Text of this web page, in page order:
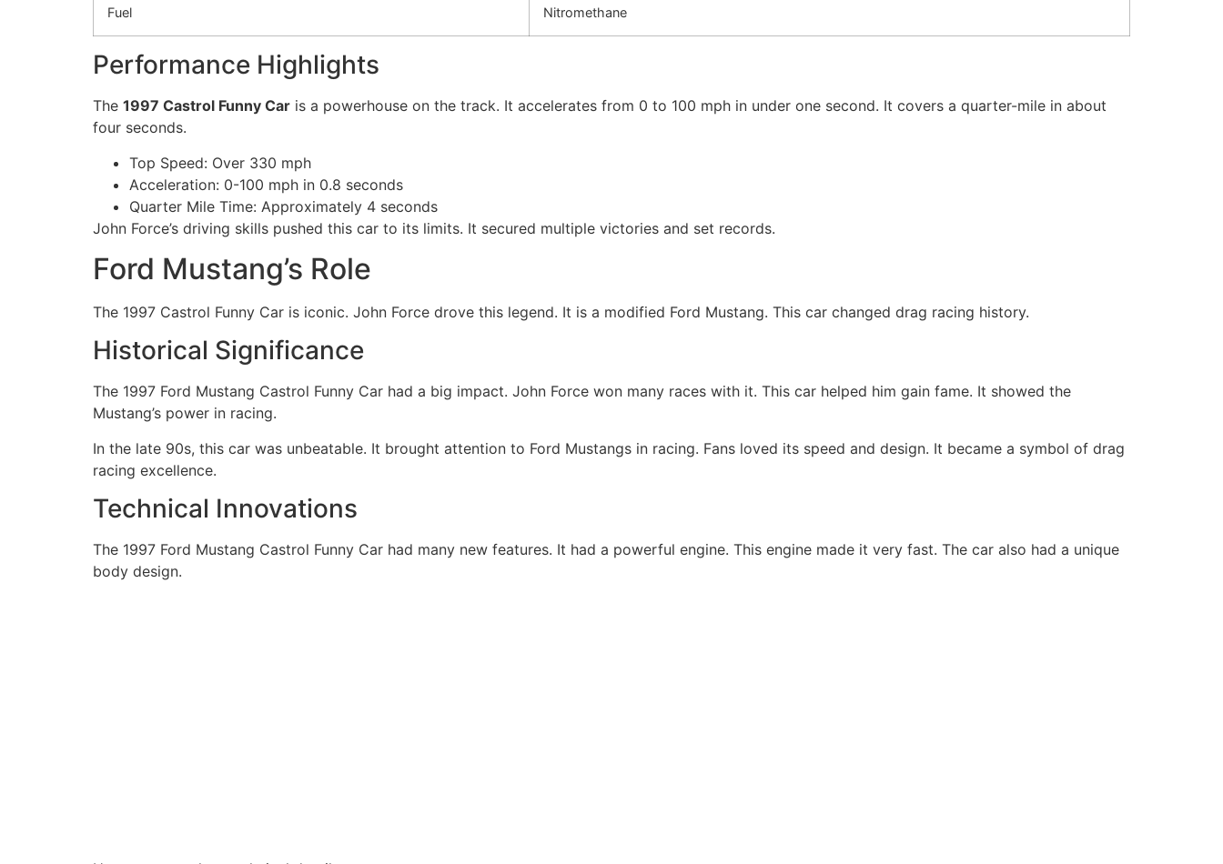
Fuel Nitromethane
Performance Highlights
The 1997 Castrol Funny Car is a powerhouse on the track. It accelerates from 0 to 100 mph in under one second. It covers a quarter-mile in about
four seconds.
Top Speed: Over 330 mph
Acceleration: 0-100 mph in 0.8 seconds
Quarter Mile Time: Approximately 4 seconds
John Force’s driving skills pushed this car to its limits. It secured multiple victories and set records.
Ford Mustang’s Role
The 1997 Castrol Funny Car is iconic. John Force drove this legend. It is a modified Ford Mustang. This car changed drag racing history.
Historical Significance
The 1997 Ford Mustang Castrol Funny Car had a big impact. John Force won many races with it. This car helped him gain fame. It showed the
Mustang’s power in racing.
In the late 90s, this car was unbeatable. It brought attention to Ford Mustangs in racing. Fans loved its speed and design. It became a symbol of drag
racing excellence.
Technical Innovations
The 1997 Ford Mustang Castrol Funny Car had many new features. It had a powerful engine. This engine made it very fast. The car also had a unique
body design.